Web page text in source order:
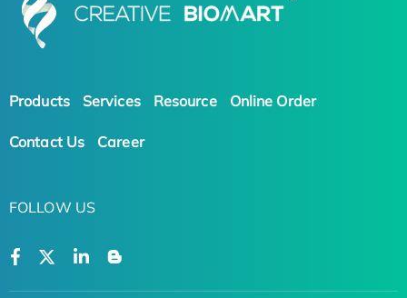
Products Services Resource Online Order
Contact Us Career
FOLLOW US